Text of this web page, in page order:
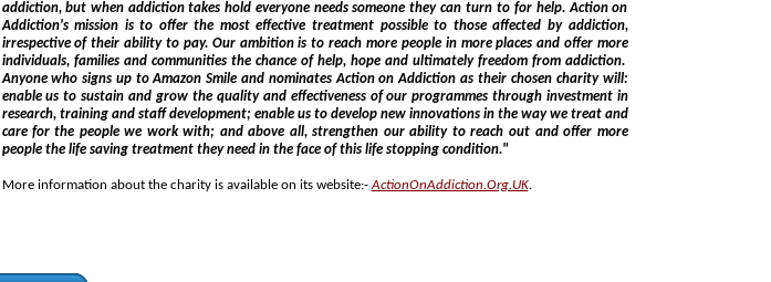
addiction, but when addiction takes hold everyone needs someone they can turn to for help. Action on
Addiction's mission is to offer the most effective treatment possible to those affected by addiction,
irrespective of their ability to pay. Our ambition is to reach more people in more places and offer more
individuals, families and communities the chance of help, hope and ultimately freedom from addiction.
Anyone who signs up to Amazon Smile and nominates Action on Addiction as their chosen charity will:
enable us to sustain and grow the quality and effectiveness of our programmes through investment in
research, training and staff development; enable us to develop new innovations in the way we treat and
care for the people we work with; and above all, strengthen our ability to reach out and offer more
people the life saving treatment they need in the face of this life stopping condition."
More information about the charity is available on its website:-ActionOnAddiction.Org.UK.